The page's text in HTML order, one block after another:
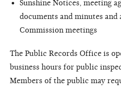
Sunshine Notices, meeting
documents and minutes and
Commission meetings
The Public Records Office is
business hours for public
Members of the public may